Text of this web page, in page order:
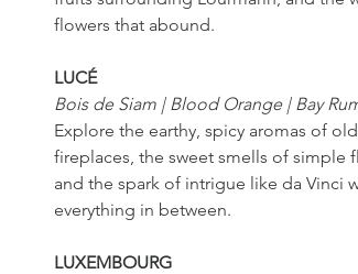
flowers that abound.
LUCÉ
Bois de Siam | Blood Orange | Bay
Explore the earthy, spicy aromas of
fireplaces, the sweet smells of simple
and the spark of intrigue like da Vinci
everything in between.
LUXEMBOURG